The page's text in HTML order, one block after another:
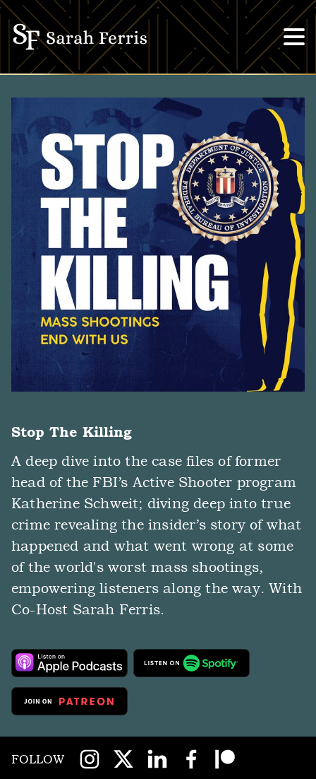
Stop The Killing
A deep dive into the case files of former
head of the FBI’s Active Shooter program
Katherine Schweit; diving deep into true
crime revealing the insider’s story of what
happened and what went wrong at some
of the world's worst mass shootings,
empowering listeners along the way. With
Co-Host Sarah Ferris.
FOLLOW